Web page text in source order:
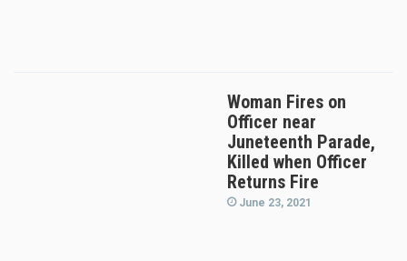
Woman Fires on
Officer near
Juneteenth Parade,
Killed when Officer
Returns Fire
June 23, 2021